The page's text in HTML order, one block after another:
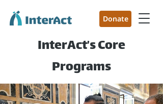
Donate
InterAct’s Core
Programs